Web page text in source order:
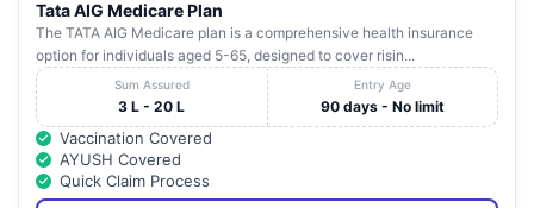
Tata AIG Medicare Plan
The TATA AIG Medicare plan is a comprehensive health insurance
option for individuals aged 5-65, designed to cover risin...
Sum Assured
3 L - 20 L
Entry Age
90 days - No limit
Vaccination Covered
AYUSH Covered
Quick Claim Process